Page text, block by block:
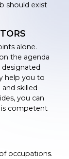
should exist
alone.
the agenda
help you to
skilled
you can
is competent
occupations.